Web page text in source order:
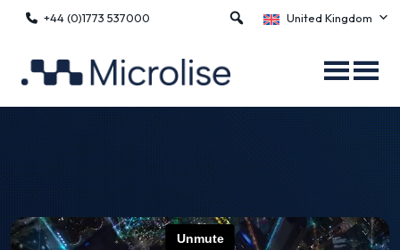
+44 (0)1773 537000 United Kingdom